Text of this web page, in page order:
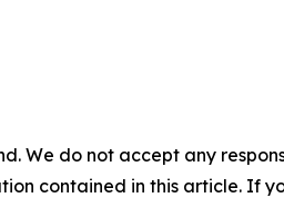
We do not accept any
contained in this article. If